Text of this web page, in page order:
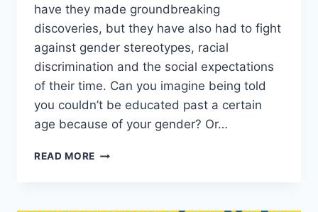
have they made groundbreaking
discoveries, but they have also had to fight
against gender stereotypes, racial
discrimination and the social expectations
of their time. Can you imagine being told
you couldn’t be educated past a certain
age because of your gender? Or…
READ MORE WONDERFUL